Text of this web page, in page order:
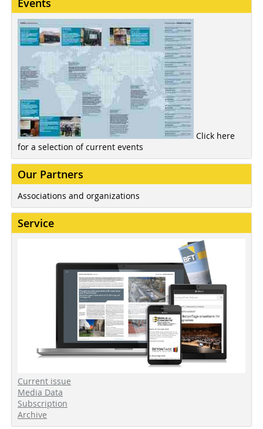
Events
Click here
for a selection of current events
Our Partners
Associations and organizations
Service
Current issue
Media Data
Subscription
Archive